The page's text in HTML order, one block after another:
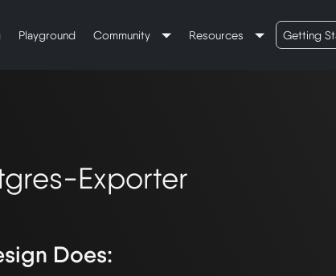
Playground Community Resources Getting
Exporter
Does: